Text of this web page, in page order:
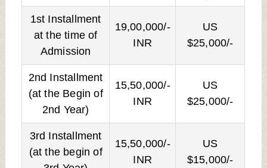
1st Installment
at the time of
Admission
19,00,000/-
INR
US
$25,000/-
2nd Installment
(at the Begin of
2nd Year)
15,50,000/-
INR
US
$25,000/-
3rd Installment
(at the begin of
15,50,000/-
INR
US
$15,000/-